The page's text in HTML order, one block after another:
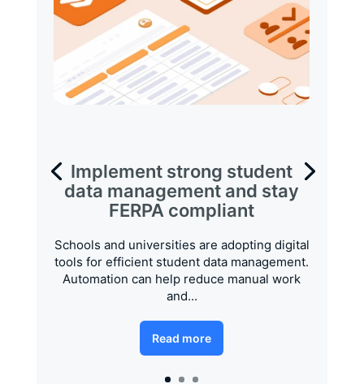
Implement strong student
data management and stay
FERPA compliant
Schools and universities are adopting digital
tools for efficient student data management.
Automation can help reduce manual work
and...
Read more